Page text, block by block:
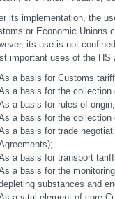
its implementation, the
or Economic Unions
its use is not
important uses of the HS
a basis for Customs
a basis for the
a basis for rules of origin;
a basis for the collection
a basis for trade
a basis for transport
a basis for the
substances and